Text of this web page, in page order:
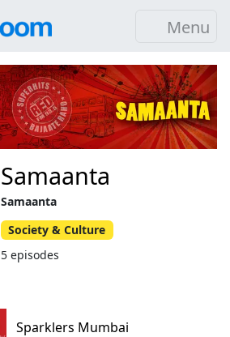
Menu
Sparklers Mumbai
Samaanta
Samaanta
Society & Culture
5 episodes